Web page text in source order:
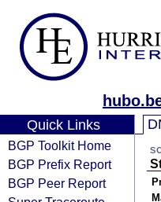
Quick Links
BGP Toolkit Home
BGP Prefix Report
BGP Peer Report